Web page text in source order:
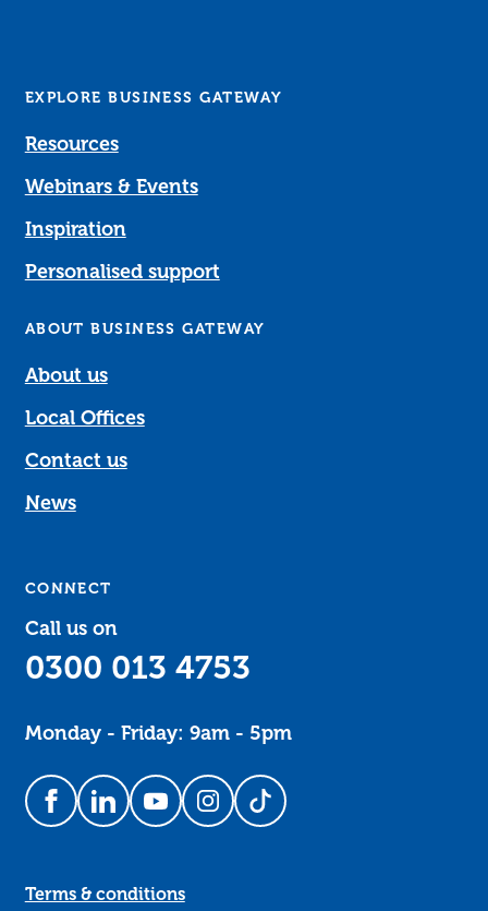
EXPLORE BUSINESS GATEWAY
Resources
Webinars & Events
Inspiration
Personalised support
ABOUT BUSINESS GATEWAY
About us
Local Offices
Contact us
News
CONNECT
Call us on
0300 013 4753
Monday - Friday: 9am - 5pm
Follow us on Facebook
Follow us on LinkedIn
Follow us on YouTube
Follow us on Instagram
Follow us on TikTok
Terms & conditions